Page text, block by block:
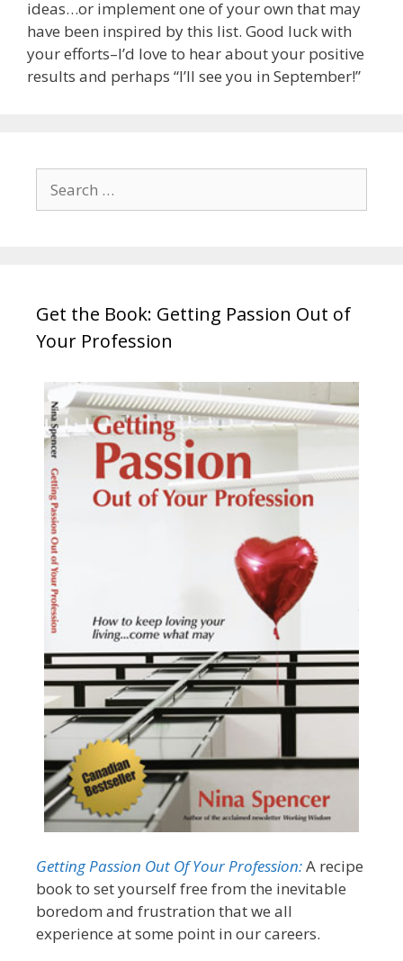
ideas…or implement one of your own that may
have been inspired by this list. Good luck with
your efforts–I’d love to hear about your positive
results and perhaps “I’ll see you in September!”
for:
Get the Book: Getting Passion Out of
Your Profession
Getting Passion Out Of Your Profession:A recipe
book to set yourself free from the inevitable
boredom and frustration that we all
experience at some point in our careers.